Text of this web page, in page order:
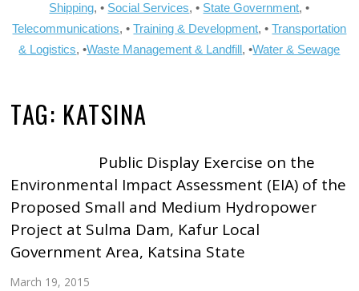
Shipping, • Social Services, • State Government, •
Telecommunications, •Training & Development, •Transportation
& Logistics, •Waste Management & Landfill, •Water & Sewage
TAG: KATSINA
Public Display Exercise on the
Environmental Impact Assessment (EIA) of the
Proposed Small and Medium Hydropower
Project at Sulma Dam, Kafur Local
Government Area, Katsina State
March 19, 2015